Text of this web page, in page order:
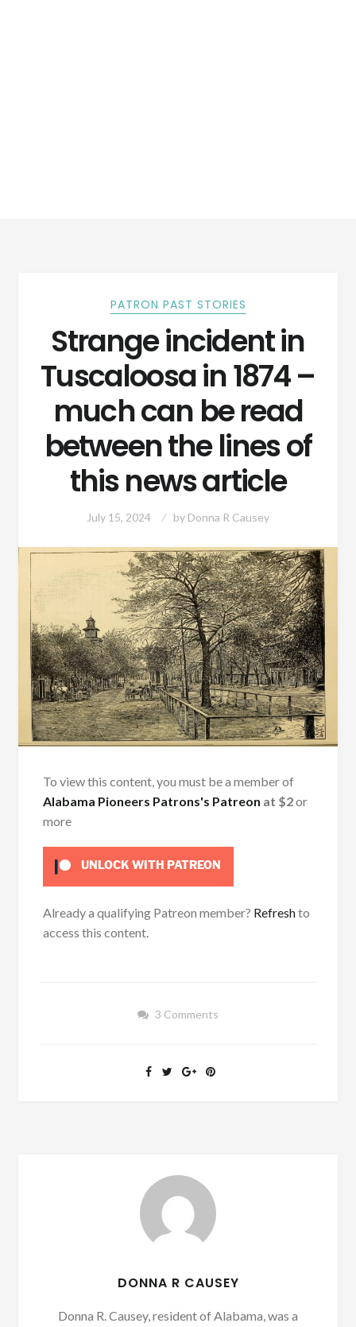
PATRON PAST STORIES
Strange incident in
Tuscaloosa in 1874 –
much can be read
between the lines of
this news article
July 15, 2024 by Donna R Causey
To view this content, you must be a member of
Alabama Pioneers Patrons's Patreon at $2or
more
UNLOCK WITH PATREON
Already a qualifying Patreon member? Refreshto
access this content.
3 Comments
DONNA R CAUSEY
Donna R. Causey, resident of Alabama, was a